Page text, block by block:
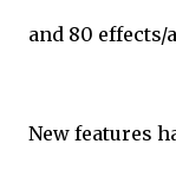
and 80 effects/
New features